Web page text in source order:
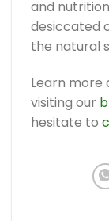
and
desiccated
the natural
Learn
visiting our
hesitate to